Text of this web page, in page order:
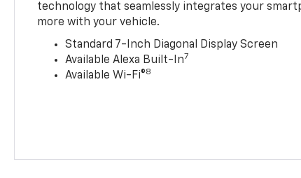
technology that seamlessly integrates your
more with your vehicle.
Standard 7-Inch Diagonal Display Screen
Available Alexa Built-In7
Available Wi-Fi®8